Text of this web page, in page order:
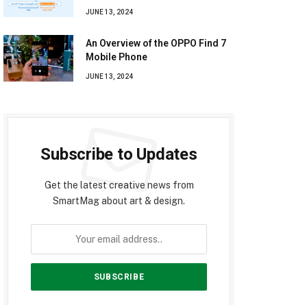
JUNE 13, 2024
An Overview of the OPPO Find 7
Mobile Phone
JUNE 13, 2024
Subscribe to Updates
Get the latest creative news from
SmartMag about art & design.